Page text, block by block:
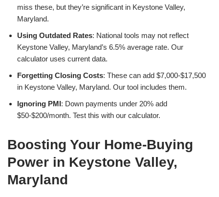
miss these, but they’re significant in Keystone Valley,
Maryland.
Using Outdated Rates: National tools may not reflect
Keystone Valley, Maryland’s 6.5% average rate. Our
calculator uses current data.
Forgetting Closing Costs: These can add $7,000-$17,500
in Keystone Valley, Maryland. Our tool includes them.
Ignoring PMI: Down payments under 20% add
$50-$200/month. Test this with our calculator.
Boosting Your Home-Buying
Power in Keystone Valley,
Maryland